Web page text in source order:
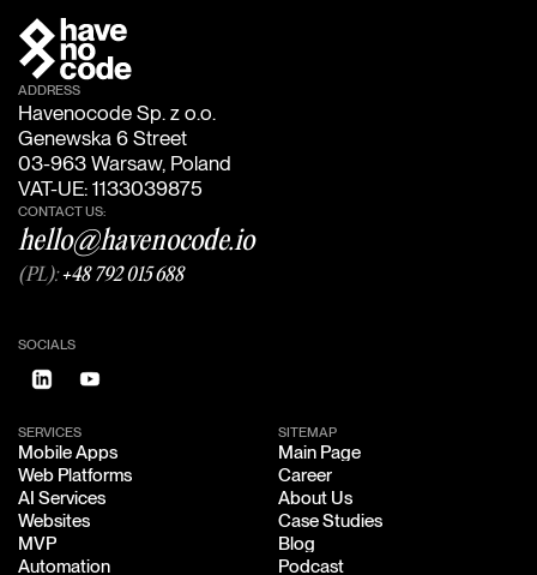
ADDRESS
Havenocode Sp. z o.o.
Genewska 6 Street
03-963 Warsaw, Poland
VAT-UE: 1133039875
CONTACT US:
hello@havenocode.io
(PL):+48 792 015 688
SOCIALS
SERVICES
Mobile Apps
Mobile Apps
Web Platforms
Web Platforms
AI Services
AI Services
Websites
Websites
MVP
MVP
Automation
SITEMAP
Main Page
Main Page
Career
Career
About Us
About Us
Case Studies
Case Studies
Blog
Blog
Podcast